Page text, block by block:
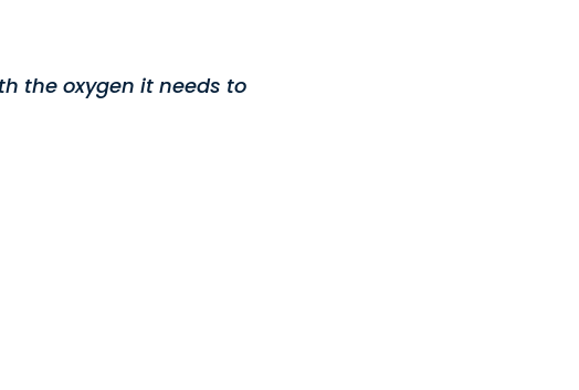
the oxygen it needs to